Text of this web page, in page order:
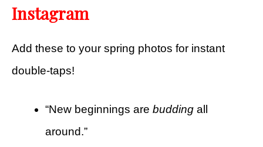
Instagram
Add these to your spring photos for instant
double-taps!
“New beginnings are budding all
around.”